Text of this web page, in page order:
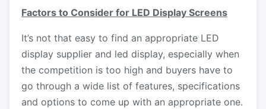
Factors to Consider for LED Display Screens
It’s not that easy to find an appropriate LED
display supplier and led display, especially when
the competition is too high and buyers have to
go through a wide list of features, specifications
and options to come up with an appropriate one.